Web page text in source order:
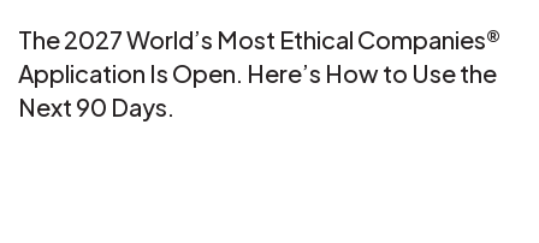
The 2027 World’s Most Ethical Companies®
Application Is Open. Here’s How to Use the
Next 90 Days.